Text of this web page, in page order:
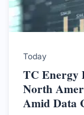
Today
TC Energy
North
Amid Data